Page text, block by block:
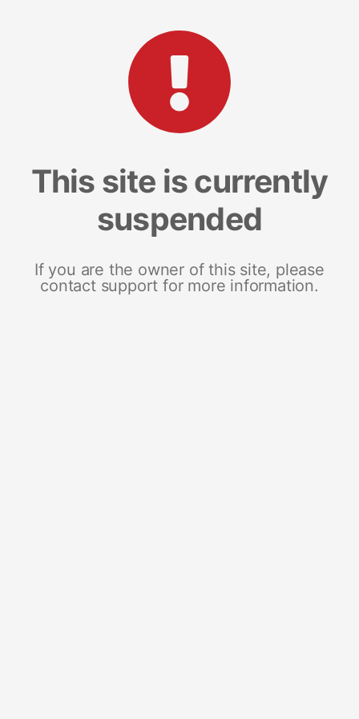
This site is currently
suspended
If you are the owner of this site, please
contact support for more information.